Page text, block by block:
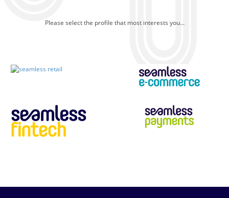
Please select the profile that most interests you...